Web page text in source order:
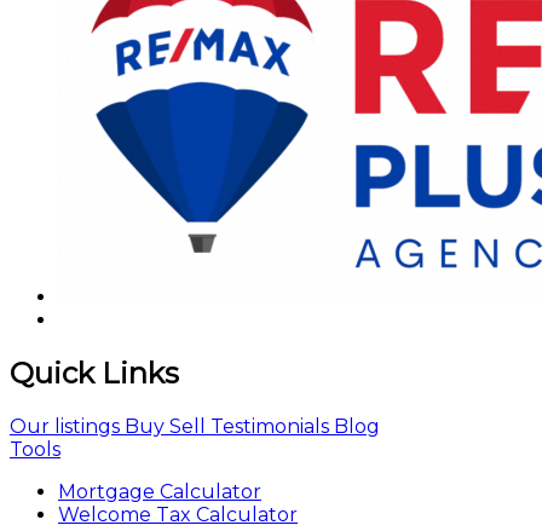
Quick Links
Our listings Buy Sell Testimonials Blog
Tools
Mortgage Calculator
Welcome Tax Calculator